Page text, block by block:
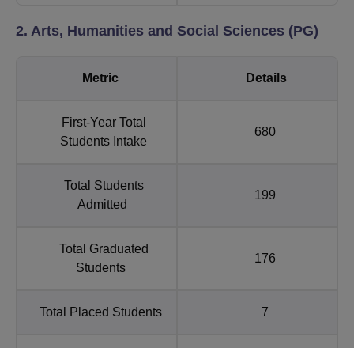
2. Arts, Humanities and Social Sciences (PG)
Metric Details
First-Year Total
Students Intake
680
Total Students
Admitted
199
Total Graduated
Students
176
Total Placed Students 7